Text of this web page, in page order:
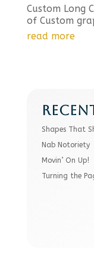
Custom Long
of Custom
read more
Shapes That
Nab Notoriety
Movin’ On Up!
Turning the